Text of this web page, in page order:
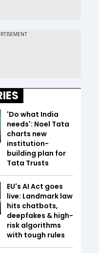
'Do what India
needs': Noel Tata
charts new
institution-
building plan for
Tata Trusts
EU's AI Act goes
live: Landmark law
hits chatbots,
deepfakes & high-
risk algorithms
with tough rules